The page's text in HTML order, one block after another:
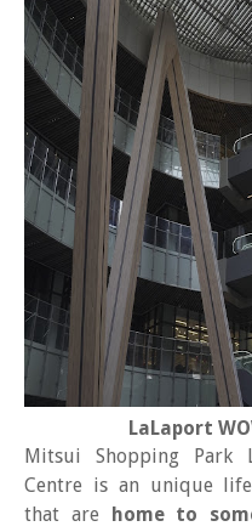
LaLaport
Mitsui Shopping Park
Centre is an unique
that are home to